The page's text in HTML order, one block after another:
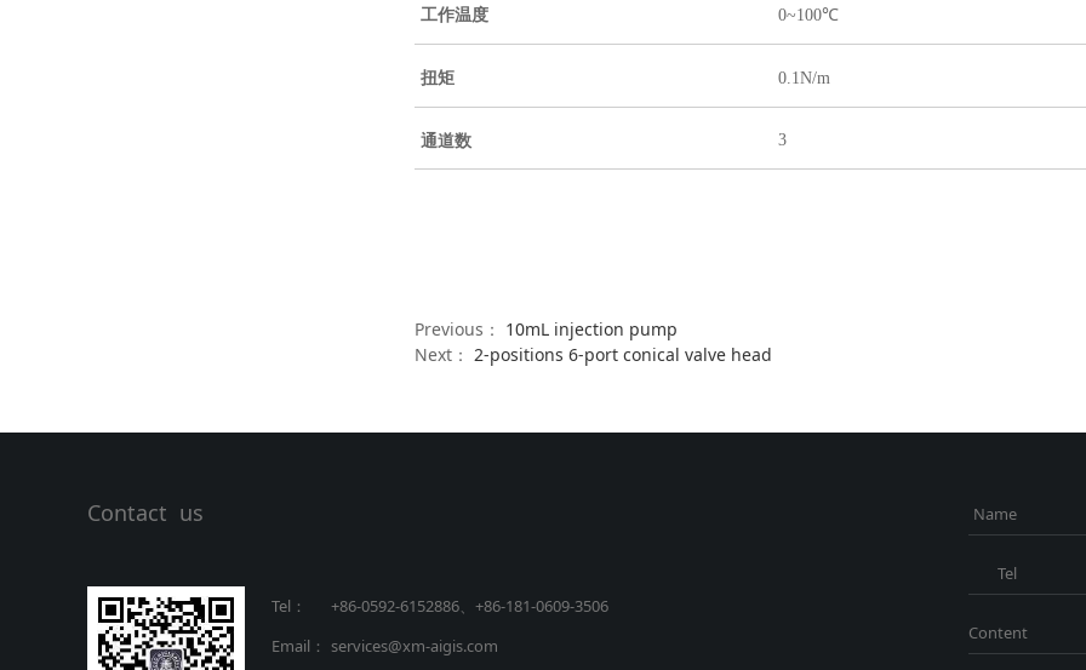
工作温度 0~100℃
扭矩 0.1N/m
通道数 3
Previous： 10mL injection pump
Next： 2-positions 6-port conical valve head
Contact us
Tel： +86-0592-6152886、+86-181-0609-3506
Email： services@xm-aigis.com
Name
Tel
Content